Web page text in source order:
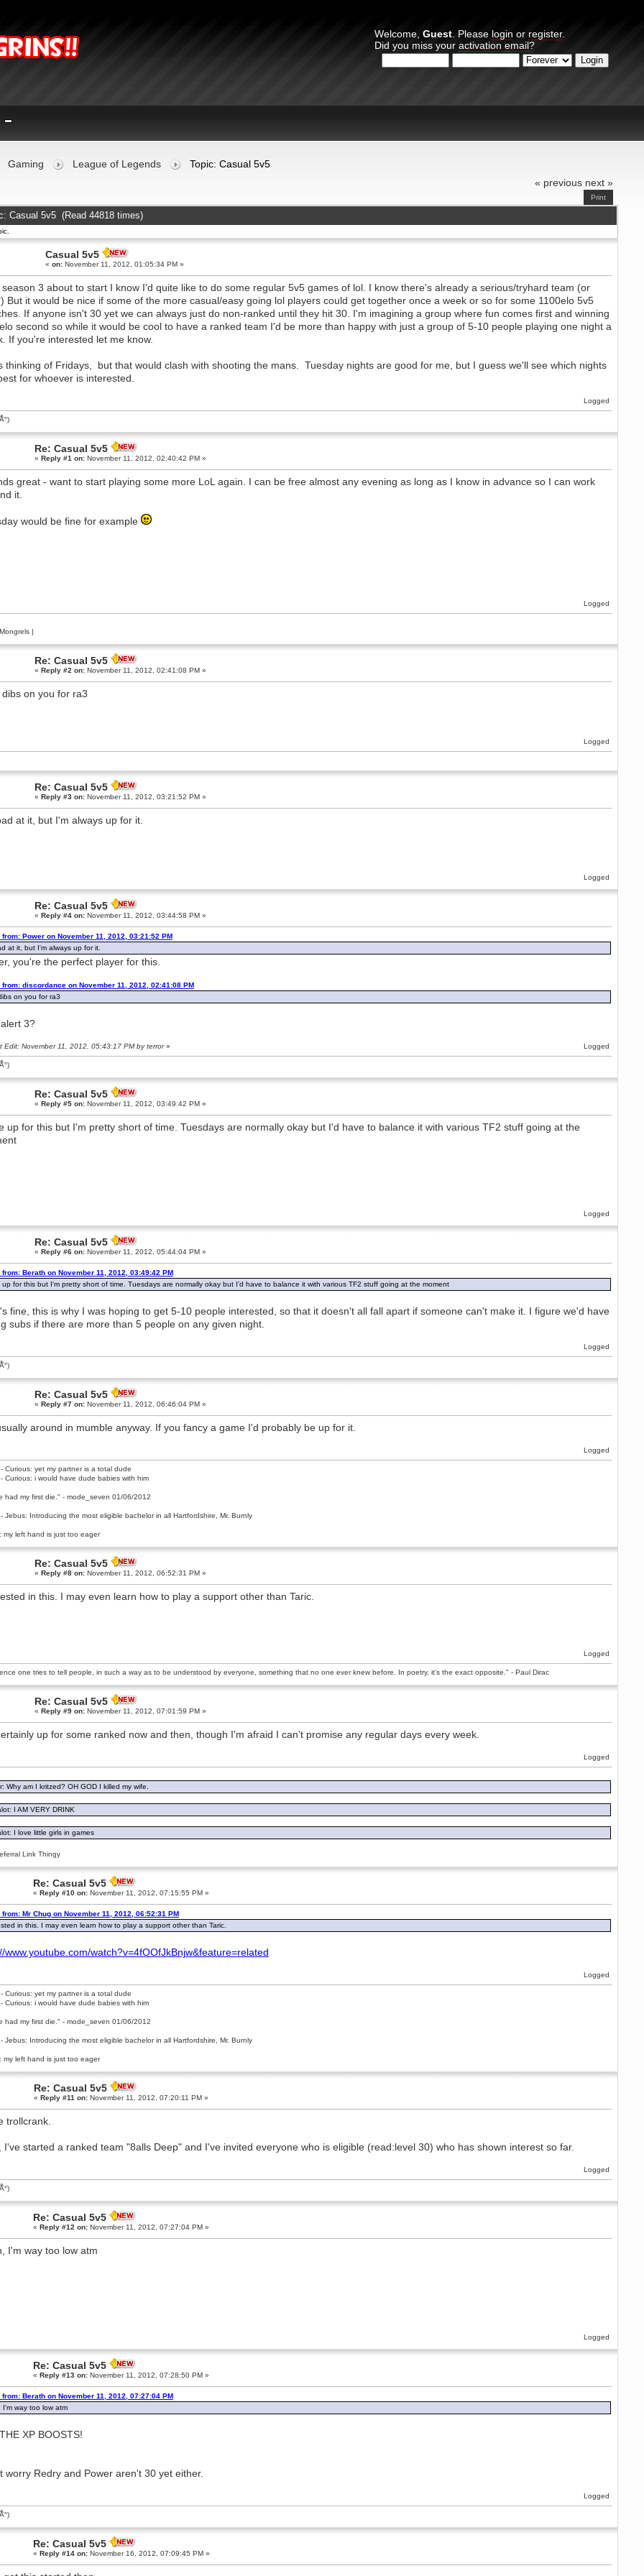
Welcome, Guest . Please login or register.
Did you miss your activation email?
Gaming League of Legends Topic: Casual 5v5
« previous next »
Print
Casual 5v5 (Read 44818 times)
Casual 5v5
« on:November 11, 2012, 01:05:34 PM »
season 3 about to start I know I'd quite like to do some regular 5v5 games of lol. I know there's already a serious/tryhard team (or
But it would be nice if some of the more casual/easy going lol players could get together once a week or so for some 1100elo 5v5
If anyone isn't 30 yet we can always just do non-ranked until they hit 30. I'm imagining a group where fun comes first and winning
second so while it would be cool to have a ranked team I'd be more than happy with just a group of 5-10 people playing one night a
If you're interested let me know.
thinking of Fridays, but that would clash with shooting the mans. Tuesday nights are good for me, but I guess we'll see which nights
for whoever is interested.
Logged
Re: Casual 5v5
« Reply #1 on:November 11, 2012, 02:40:42 PM »
great - want to start playing some more LoL again. I can be free almost any evening as long as I know in advance so I can work
it.
would be fine for example
Logged
|
Re: Casual 5v5
« Reply #2 on:November 11, 2012, 02:41:08 PM »
dibs on you for ra3
Logged
Re: Casual 5v5
« Reply #3 on:November 11, 2012, 03:21:52 PM »
at it, but I'm always up for it.
Logged
Re: Casual 5v5
« Reply #4 on:November 11, 2012, 03:44:58 PM »
from: Power on November 11, 2012, 03:21:52 PM
at it, but I'm always up for it.
you're the perfect player for this.
from: discordance on November 11, 2012, 02:41:08 PM
on you for ra3
3?
Edit: November 11, 2012, 05:43:17 PM by terror» Logged
Re: Casual 5v5
« Reply #5 on:November 11, 2012, 03:49:42 PM »
up for this but I'm pretty short of time. Tuesdays are normally okay but I'd have to balance it with various TF2 stuff going at the
Logged
Re: Casual 5v5
« Reply #6 on:November 11, 2012, 05:44:04 PM »
from: Berath on November 11, 2012, 03:49:42 PM
up for this but I'm pretty short of time. Tuesdays are normally okay but I'd have to balance it with various TF2 stuff going at the moment
fine, this is why I was hoping to get 5-10 people interested, so that it doesn't all fall apart if someone can't make it. I figure we'd have
subs if there are more than 5 people on any given night.
Logged
Re: Casual 5v5
« Reply #7 on:November 11, 2012, 06:46:04 PM »
around in mumble anyway. If you fancy a game I'd probably be up for it.
Logged
Curious: yet my partner is a total dude
Curious: i would have dude babies with him
had my first die." - mode_seven 01/06/2012
Jebus: Introducing the most eligible bachelor in all Hartfordshire, Mr. Burnly
my left hand is just too eager
Re: Casual 5v5
« Reply #8 on:November 11, 2012, 06:52:31 PM »
in this. I may even learn how to play a support other than Taric.
Logged
one tries to tell people, in such a way as to be understood by everyone, something that no one ever knew before. In poetry, it's the exact opposite." - Paul Dirac
Re: Casual 5v5
« Reply #9 on:November 11, 2012, 07:01:59 PM »
up for some ranked now and then, though I'm afraid I can't promise any regular days every week.
Logged
Why am I kritzed? OH GOD I killed my wife.
I AM VERY DRINK
I love little girls in games
Link Thingy
Re: Casual 5v5
« Reply #10 on:November 11, 2012, 07:15:55 PM »
from: Mr Chug on November 11, 2012, 06:52:31 PM
in this. I may even learn how to play a support other than Taric.
www.youtube.com/watch?v=4fOOfJkBnjw&feature=related
Logged
Curious: yet my partner is a total dude
Curious: i would have dude babies with him
had my first die." - mode_seven 01/06/2012
Jebus: Introducing the most eligible bachelor in all Hartfordshire, Mr. Burnly
my left hand is just too eager
Re: Casual 5v5
« Reply #11 on:November 11, 2012, 07:20:11 PM »
trollcrank.
I've started a ranked team "8alls Deep" and I've invited everyone who is eligible (read:level 30) who has shown interest so far.
Logged
Re: Casual 5v5
« Reply #12 on:November 11, 2012, 07:27:04 PM »
I'm way too low atm
Logged
Re: Casual 5v5
« Reply #13 on:November 11, 2012, 07:28:50 PM »
from: Berath on November 11, 2012, 07:27:04 PM
I'm way too low atm
XP BOOSTS!
worry Redry and Power aren't 30 yet either.
Logged
Re: Casual 5v5
« Reply #14 on:November 16, 2012, 07:09:45 PM »